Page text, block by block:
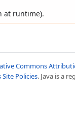
at runtime).
Commons
Policies. Java is a